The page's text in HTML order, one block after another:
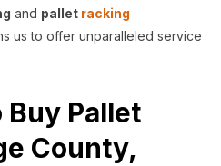
and pallet racking
us to offer unparalleled service
Buy Pallet
County,